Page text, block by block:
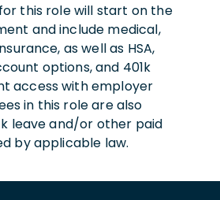
this role will start on the
and include medical,
as well as HSA,
options, and 401k
access with employer
in this role are also
leave and/or other paid
by applicable law.